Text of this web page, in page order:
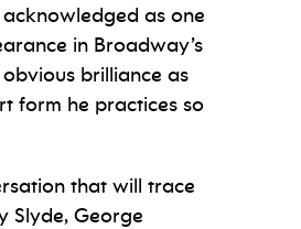
as one
in Broadway’s
brilliance as
form he practices so
that will trace
Slyde, George